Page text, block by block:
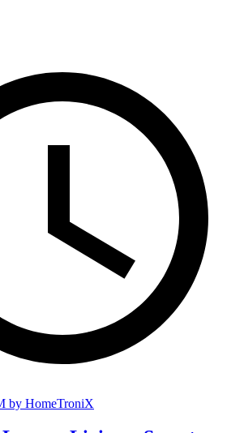
by HomeTroniX